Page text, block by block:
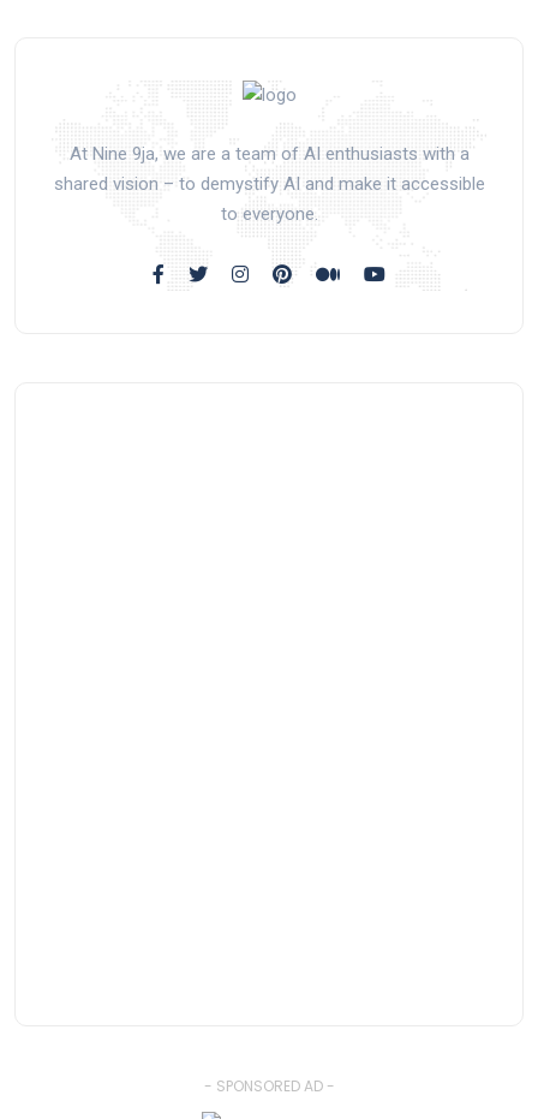
At Nine 9ja, we are a team of AI enthusiasts with a
shared vision – to demystify AI and make it accessible
to everyone.
- SPONSORED AD -